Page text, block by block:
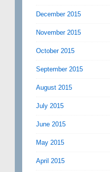
December 2015
November 2015
October 2015
September 2015
August 2015
July 2015
June 2015
May 2015
April 2015